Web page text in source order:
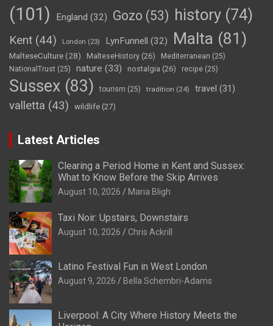
(101)
England (32) Gozo (53) history (74)
Kent (44) London (23) LynFunnell (32) Malta (81)
MalteseCulture(28) MalteseHistory (26) Mediterranean (25)
NationalTrust (25) nature (33) nostalgia (26) recipe (25)
Sussex (83) tourism (25) tradition (24) travel (31)
valletta (43) wildlife (27)
Latest Articles
Clearing a Period Home in Kent and Sussex:
What to Know Before the Skip Arrives
August 10, 2026 Maria Bligh
Taxi Noir: Upstairs, Downstairs
August 10, 2026 Chris Ackrill
Latino Festival Fun in West London
August 9, 2026 Bella Schembri-Adams
Liverpool: A City Where History Meets the